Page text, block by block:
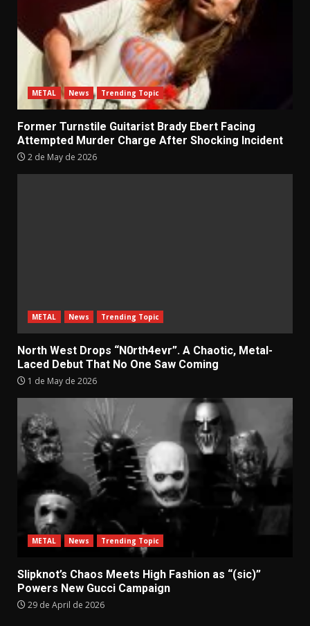
METAL News Trending Topic
Former Turnstile Guitarist Brady Ebert Facing
Attempted Murder Charge After Shocking Incident
2 de May de 2026
METAL News Trending Topic
North West Drops “N0rth4evr”. A Chaotic, Metal-
Laced Debut That No One Saw Coming
1 de May de 2026
METAL News Trending Topic
Slipknot’s Chaos Meets High Fashion as “(sic)”
Powers New Gucci Campaign
29 de April de 2026